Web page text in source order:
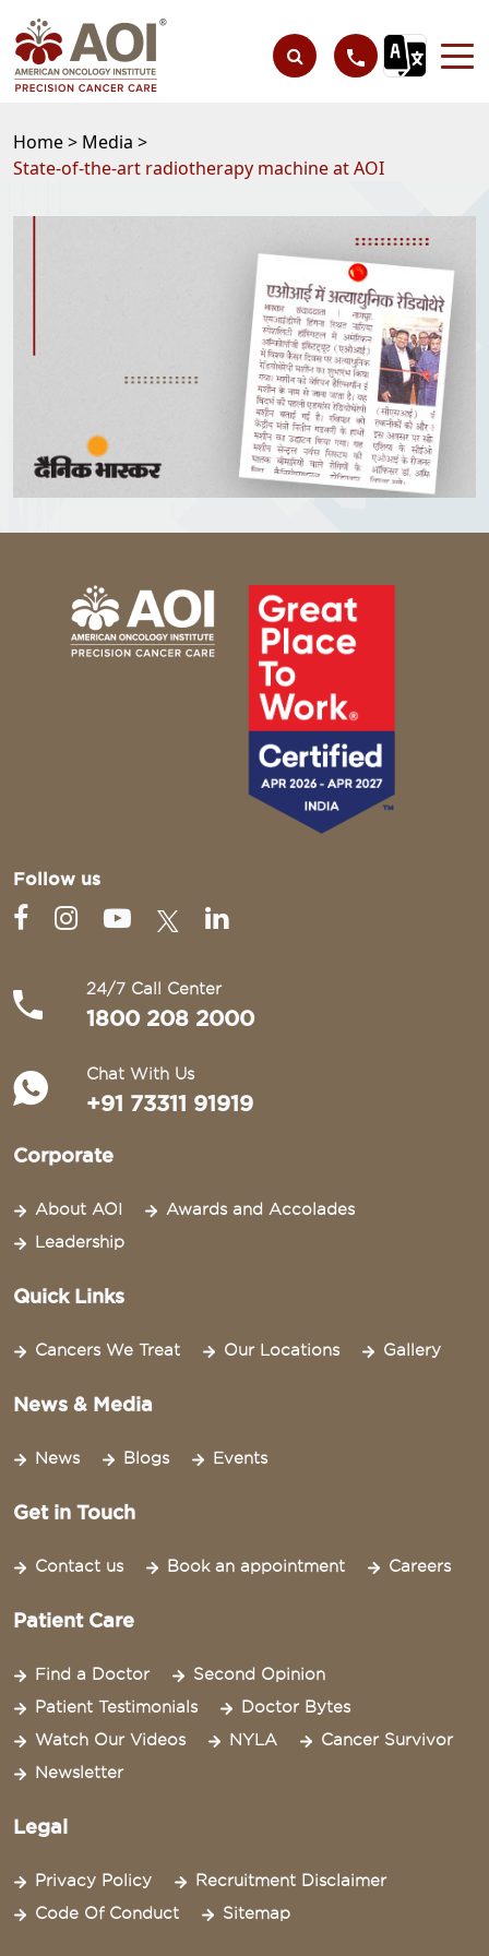
Home > Media >
State-of-the-art radiotherapy machine at AOI
Follow us
24/7 Call Center
1800 208 2000
Chat With Us
+91 73311 91919
Corporate
About AOI
Awards and Accolades
Leadership
Quick Links
Cancers We Treat Our Locations Gallery
News & Media
News Blogs Events
Get in Touch
Contact us Book an appointment Careers
Patient Care
Find a Doctor
Second Opinion
Patient Testimonials
Doctor Bytes
Watch Our Videos
NYLA
Cancer Survivor
Newsletter
Legal
Privacy Policy
Recruitment Disclaimer
Code Of Conduct
Sitemap